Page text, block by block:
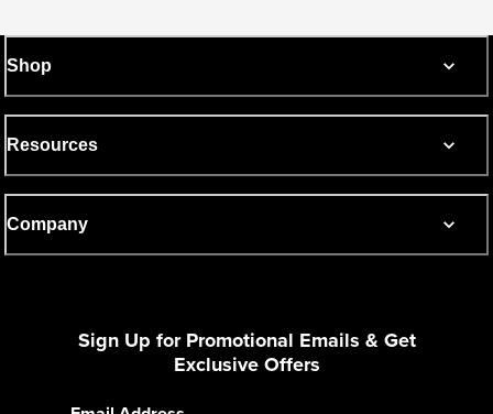
Shop
Resources
Company
Sign Up for Promotional Emails & Get
Exclusive Offers